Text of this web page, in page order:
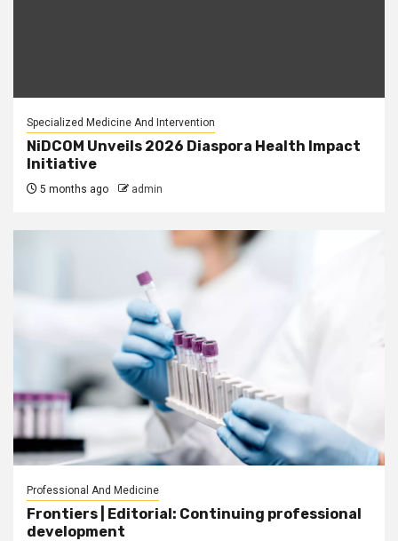
Specialized Medicine And Intervention
NiDCOM Unveils 2026 Diaspora Health Impact
Initiative
5 months ago admin
Professional And Medicine
Frontiers | Editorial: Continuing professional
development